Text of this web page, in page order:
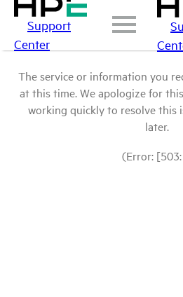
Support
Center
The service or information you
at this time. We apologize for
working quickly to resolve this
later.
(Error: